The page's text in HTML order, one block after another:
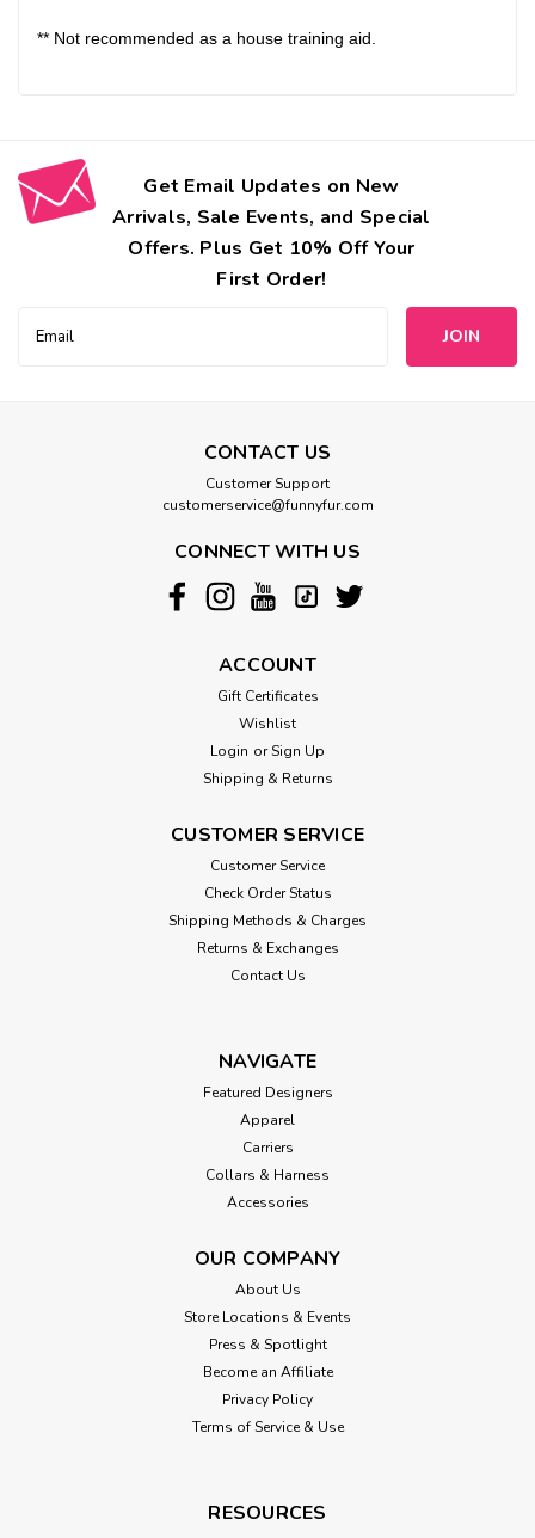
** Not recommended as a house training aid.
Get Email Updates on New
Arrivals, Sale Events, and Special
Offers. Plus Get 10% Off Your
First Order!
Address
CONTACT US
Customer Support
customerservice@funnyfur.com
CONNECT WITH US
ACCOUNT
Gift Certificates
Wishlist
Login or Sign Up
Shipping & Returns
CUSTOMER SERVICE
Customer Service
Check Order Status
Shipping Methods & Charges
Returns & Exchanges
Contact Us
NAVIGATE
Featured Designers
Apparel
Carriers
Collars & Harness
Accessories
OUR COMPANY
About Us
Store Locations & Events
Press & Spotlight
Become an Affiliate
Privacy Policy
Terms of Service & Use
RESOURCES